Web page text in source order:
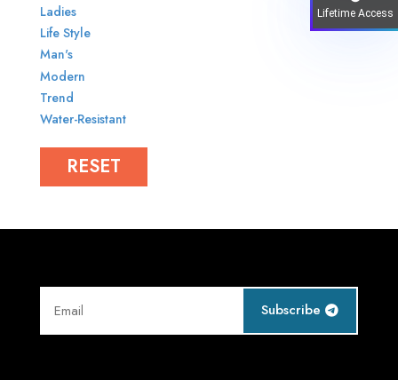
Ladies
Life Style
Man's
Modern
Trend
Water-Resistant
RESET
Subscribe
Lifetime Access